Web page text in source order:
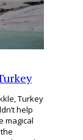
Turkey
help
magical